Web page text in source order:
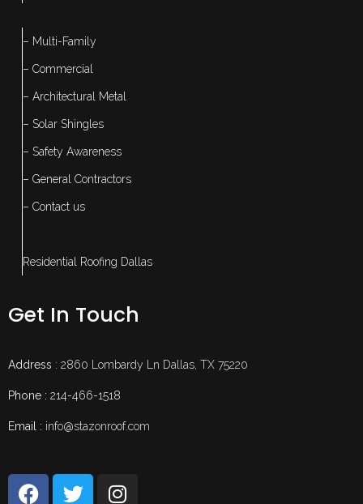
– Multi-Family
– Commercial
– Architectural Metal
– Solar Shingles
– Safety Awareness
– General Contractors
– Contact us
Residential Roofing Dallas
Get In Touch
Address : 2860 Lombardy Ln Dallas, TX 75220
Phone : 214-466-1518
Email : info@stazonroof.com